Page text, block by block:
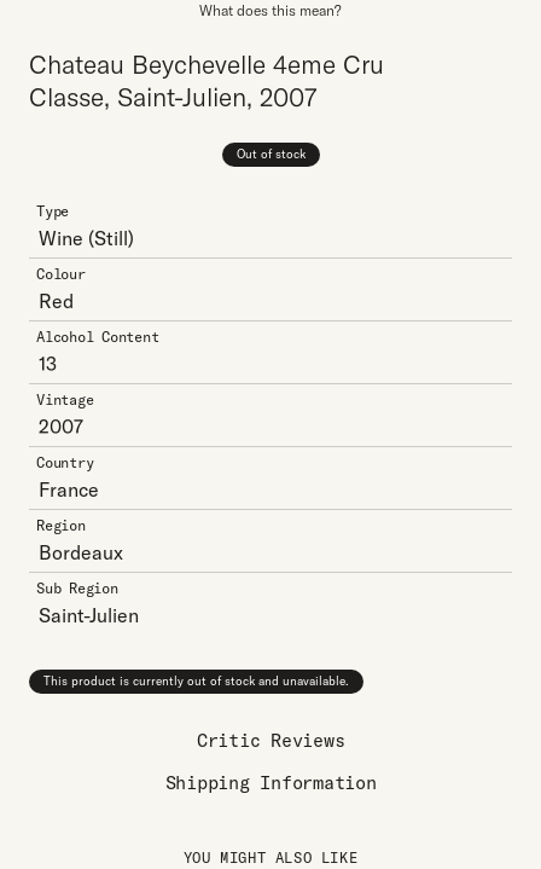
What does this mean?
Chateau Beychevelle 4eme Cru
Classe, Saint-Julien, 2007
Out of stock
Type
Wine (Still)
Colour
Red
Alcohol Content
13
Vintage
2007
Country
France
Region
Bordeaux
Sub Region
Saint-Julien
This product is currently out of stock and unavailable.
Critic Reviews
Shipping Information
YOU MIGHT ALSO LIKE